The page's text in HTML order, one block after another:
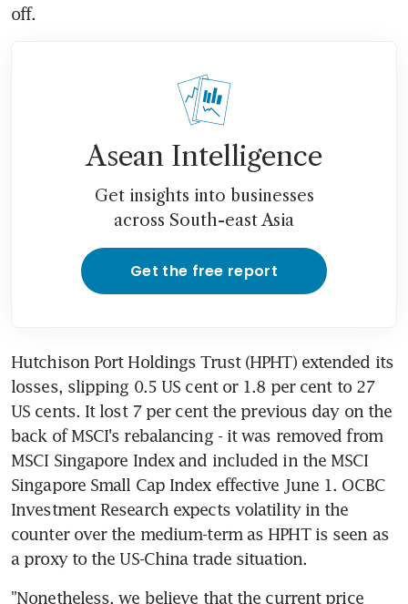
off.
Asean Intelligence
Get insights into businesses
across South-east Asia
Get the free report
Hutchison Port Holdings Trust (HPHT) extended its
losses, slipping 0.5 US cent or 1.8 per cent to 27
US cents. It lost 7 per cent the previous day on the
back of MSCI's rebalancing - it was removed from
MSCI Singapore Index and included in the MSCI
Singapore Small Cap Index effective June 1. OCBC
Investment Research expects volatility in the
counter over the medium-term as HPHT is seen as
a proxy to the US-China trade situation.
"Nonetheless, we believe that the current price